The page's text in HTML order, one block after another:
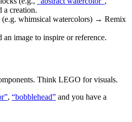
a creation.
(e.g. whimsical watercolors) → Remix
an image to inspire or reference.
Think LEGO for visuals.
, “bobblehead” and you have a